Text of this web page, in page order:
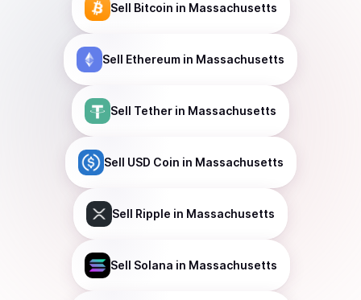
Sell Bitcoin in Massachusetts
Sell Ethereum in Massachusetts
Sell Tether in Massachusetts
Sell USD Coin in Massachusetts
Sell Ripple in Massachusetts
Sell Solana in Massachusetts